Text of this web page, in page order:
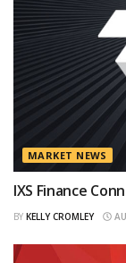
MARKET NEWS
IXS Finance
BY KELLY CROMLEY